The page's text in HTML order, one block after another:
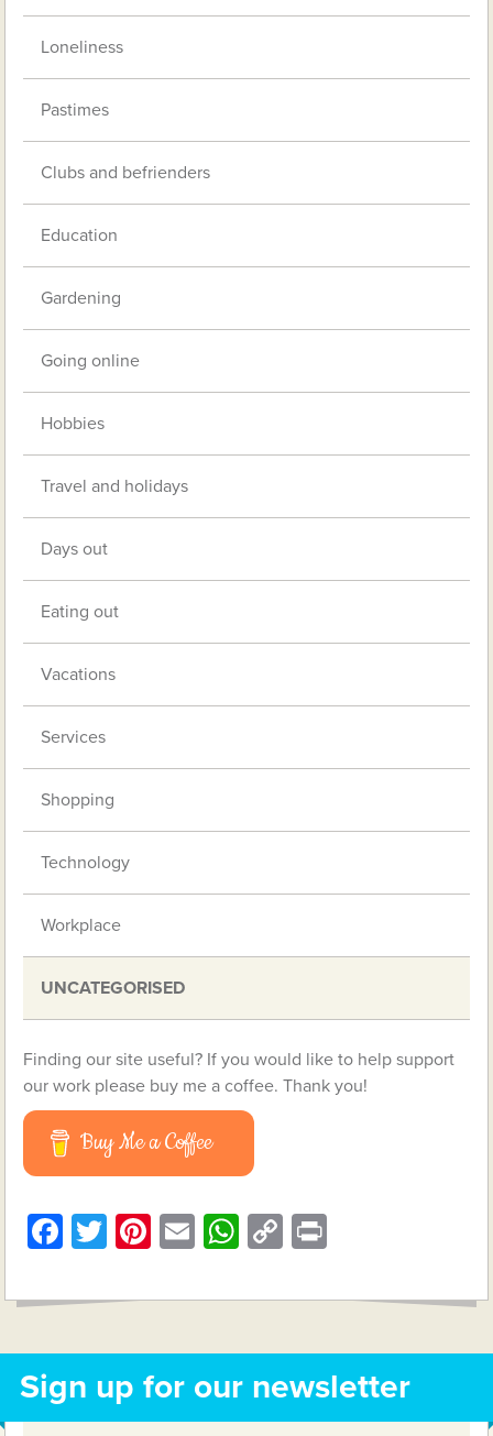
Loneliness
Pastimes
Clubs and befrienders
Education
Gardening
Going online
Hobbies
Travel and holidays
Days out
Eating out
Vacations
Services
Shopping
Technology
Workplace
UNCATEGORISED
Finding our site useful? If you would like to help support
our work please buy me a coffee. Thank you!
Buy Me a Coffee
Facebook
TwitterPinterest
EmailWhatsApp
Copy
Sign up for our newsletter